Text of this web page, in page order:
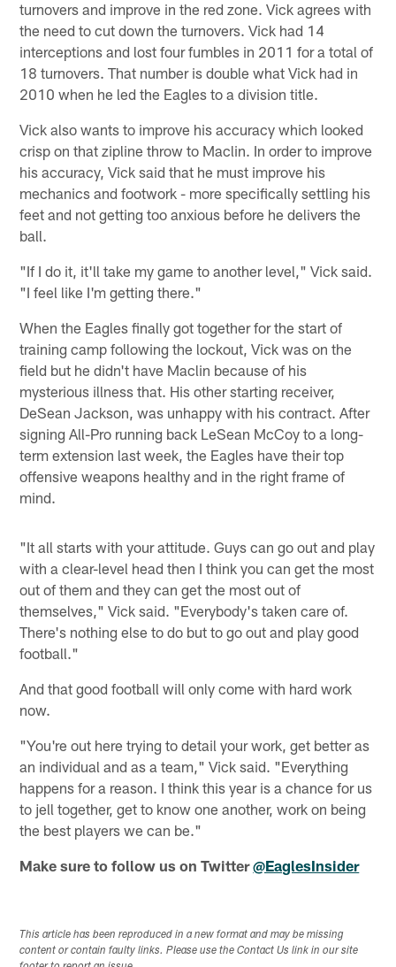
turnovers and improve in the red zone. Vick agrees with
the need to cut down the turnovers. Vick had 14
interceptions and lost four fumbles in 2011 for a total of
18 turnovers. That number is double what Vick had in
2010 when he led the Eagles to a division title.
Vick also wants to improve his accuracy which looked
crisp on that zipline throw to Maclin. In order to improve
his accuracy, Vick said that he must improve his
mechanics and footwork - more specifically settling his
feet and not getting too anxious before he delivers the
ball.
"If I do it, it'll take my game to another level," Vick said.
"I feel like I'm getting there."
When the Eagles finally got together for the start of
training camp following the lockout, Vick was on the
field but he didn't have Maclin because of his
mysterious illness that. His other starting receiver,
DeSean Jackson, was unhappy with his contract. After
signing All-Pro running back LeSean McCoy to a long-
term extension last week, the Eagles have their top
offensive weapons healthy and in the right frame of
mind.
"It all starts with your attitude. Guys can go out and play
with a clear-level head then I think you can get the most
out of them and they can get the most out of
themselves," Vick said. "Everybody's taken care of.
There's nothing else to do but to go out and play good
football."
And that good football will only come with hard work
now.
"You're out here trying to detail your work, get better as
an individual and as a team," Vick said. "Everything
happens for a reason. I think this year is a chance for us
to jell together, get to know one another, work on being
the best players we can be."
Make sure to follow us on Twitter@EaglesInsider
This article has been reproduced in a new format and may be missing
content or contain faulty links. Please use the Contact Us link in our site